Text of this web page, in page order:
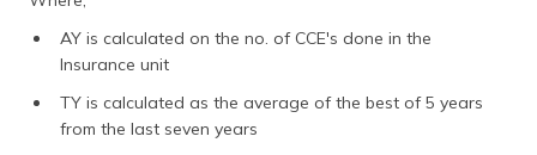
AY is calculated on the no. of CCE's done in the
Insurance unit
TY is calculated as the average of the best of 5 years
from the last seven years